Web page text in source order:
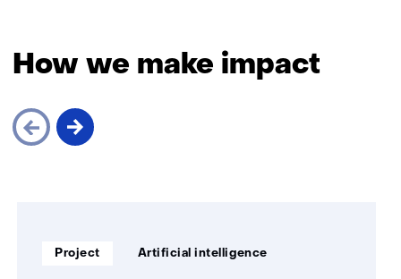
How we make impact
we
Soort
Project
Thema: Artificial intelligence